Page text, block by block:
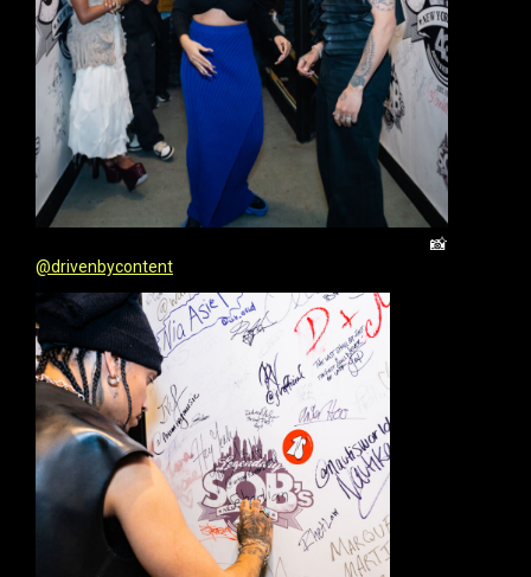
📸
@drivenbycontent